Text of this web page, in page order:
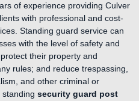
of experience providing Culver
with professional and cost-
Standing guard service can
with the level of safety and
their property and
rules; and reduce trespassing,
and other criminal or
standing security guard post